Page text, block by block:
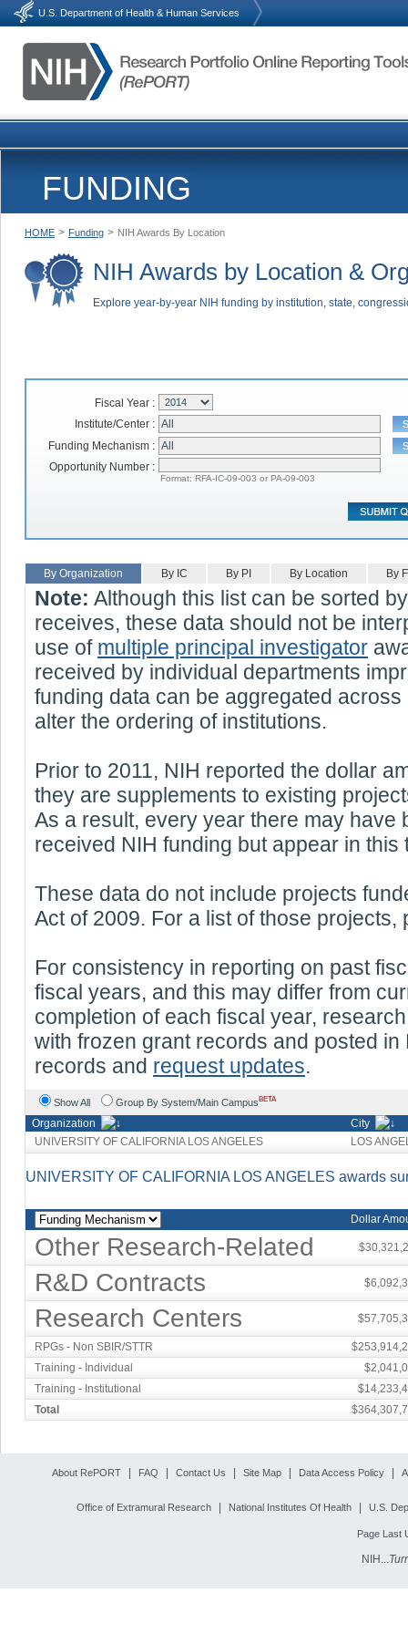
U.S. Department of Health & Human Services
FUNDING
HOME > Funding > NIH Awards By Location
NIH Awards by Location &
Explore year-by-year NIH funding by institution, state,
Fiscal Year :
Institute/Center :
Funding Mechanism :
Opportunity Number :
Format: RFA-IC-09-003 or PA-09-003
By Organization By IC By PI By Location By
Note: Although this list can be sorted
receives, these data should not be
use of multiple principal investigator
received by individual departments
funding data can be aggregated
alter the ordering of institutions.
Prior to 2011, NIH reported the dollar
they are supplements to existing
As a result, every year there may
received NIH funding but appear in
These data do not include projects
Act of 2009. For a list of those
For consistency in reporting on past
fiscal years, and this may differ from
completion of each fiscal year,
with frozen grant records and posted
records and request updates.
Show All Group By System/Main Campus BETA
Organization
City
UNIVERSITY OF CALIFORNIA LOS ANGELES
LOS
UNIVERSITY OF CALIFORNIA LOS ANGELES awards
Dollar
Other Research-Related
R&D Contracts
Research Centers
RPGs - Non SBIR/STTR
Training - Individual
Training - Institutional
Total
About RePORT FAQ Contact Us Site Map Data Access Policy
Office of Extramural Research National Institutes Of Health U.S.
Page Last
NIH...